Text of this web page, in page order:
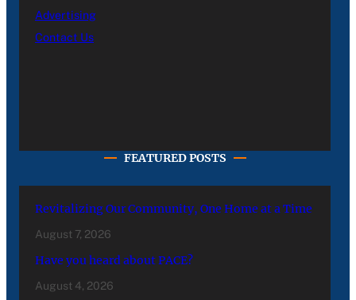
Advertising
Contact Us
FEATURED POSTS
Revitalizing Our Community, One Home at a Time
August 7, 2026
Have you heard about PACE?
August 4, 2026